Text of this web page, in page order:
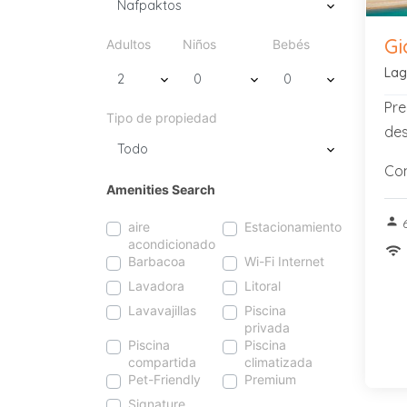
Adultos Niños Bebés
Tipo de propiedad
Amenities Search
aire
acondicionado
Estacionamiento
Barbacoa
Wi-Fi Internet
Lavadora
Litoral
Lavavajillas
Piscina
privada
Piscina
compartida
Piscina
climatizada
Pet-Friendly
Premium
Signature
person
wifi